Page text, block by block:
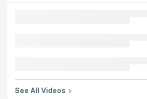
See All Videos